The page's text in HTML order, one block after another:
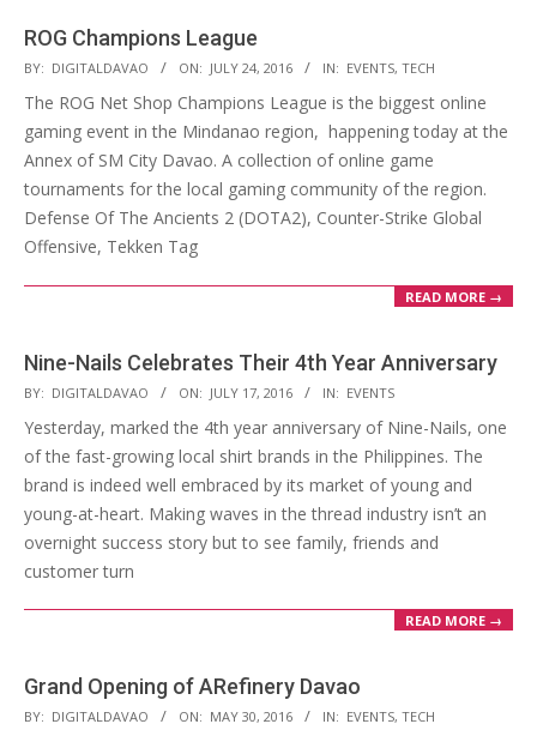
ROG Champions League
2016-
07-
24
BY: DIGITALDAVAO ON: JULY 24, 2016 IN: EVENTS, TECH
The ROG Net Shop Champions League is the biggest online
gaming event in the Mindanao region, happening today at the
Annex of SM City Davao. A collection of online game
tournaments for the local gaming community of the region.
Defense Of The Ancients 2 (DOTA2), Counter-Strike Global
Offensive, Tekken Tag
READ MORE →
Nine-Nails Celebrates Their 4th Year Anniversary
2016-
07-
17
BY: DIGITALDAVAO ON: JULY 17, 2016 IN: EVENTS
Yesterday, marked the 4th year anniversary of Nine-Nails, one
of the fast-growing local shirt brands in the Philippines. The
brand is indeed well embraced by its market of young and
young-at-heart. Making waves in the thread industry isn’t an
overnight success story but to see family, friends and
customer turn
READ MORE →
Grand Opening of ARefinery Davao
2016-
BY: DIGITALDAVAO ON: MAY 30, 2016 IN: EVENTS, TECH